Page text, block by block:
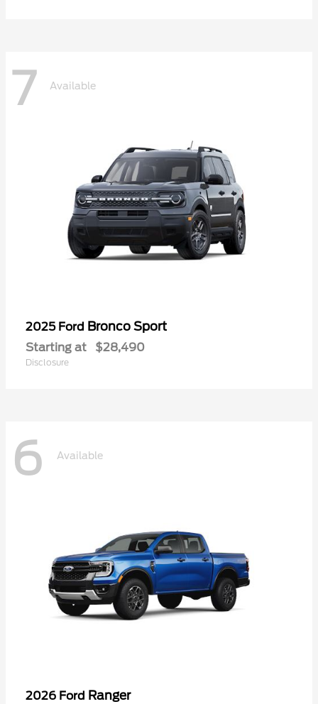
7 Available
2025 Ford Bronco Sport
Starting at $28,490
Disclosure
6 Available
2026 Ford Ranger